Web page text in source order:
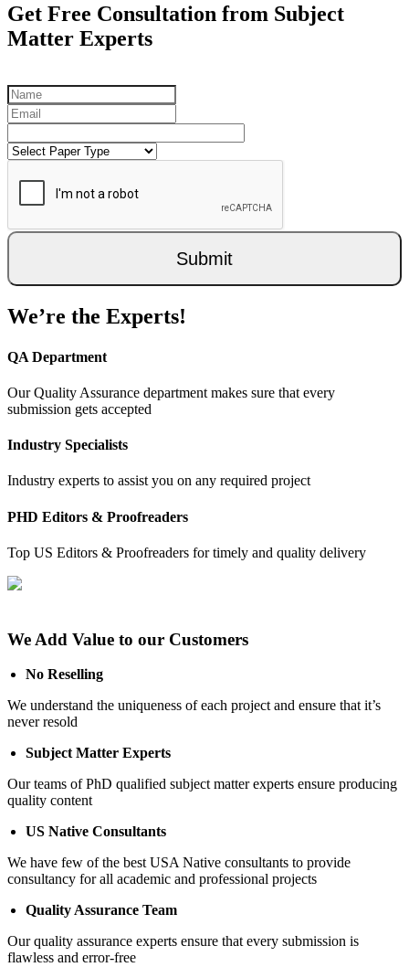
Get Free Consultation from Subject
Matter Experts
Submit
We’re the Experts!
QA Department
Our Quality Assurance department makes sure that every
submission gets accepted
Industry Specialists
Industry experts to assist you on any required project
PHD Editors & Proofreaders
Top US Editors & Proofreaders for timely and quality delivery
We Add Value to our Customers
No Reselling
We understand the uniqueness of each project and ensure that it’s
never resold
Subject Matter Experts
Our teams of PhD qualified subject matter experts ensure producing
quality content
US Native Consultants
We have few of the best USA Native consultants to provide
consultancy for all academic and professional projects
Quality Assurance Team
Our quality assurance experts ensure that every submission is
flawless and error-free